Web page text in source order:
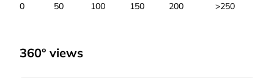
50 100 150 200
0 >250
360° views